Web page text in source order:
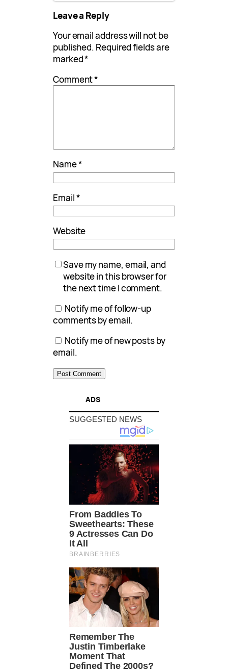
Leave a Reply
Your email address will not be
published. Required fields are
marked*
Comment*
Name*
Email*
Website
Save my name, email, and
website in this browser for
the next time I comment.
Notify me of follow-up
comments by email.
Notify me of new posts by
email.
ADS